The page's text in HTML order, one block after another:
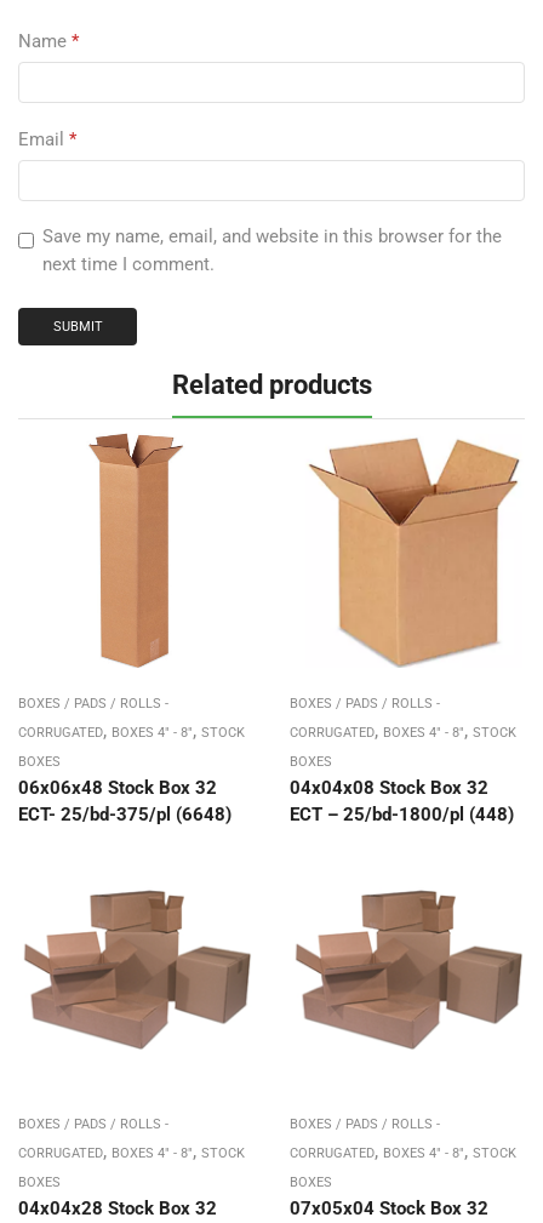
Name *
Email *
Save my name, email, and website in this browser for the
next time I comment.
Related products
BOXES / PADS / ROLLS -
CORRUGATED, BOXES 4" - 8", STOCK
BOXES
06x06x48 Stock Box 32
ECT- 25/bd-375/pl (6648)
BOXES / PADS / ROLLS -
CORRUGATED, BOXES 4" - 8", STOCK
BOXES
04x04x08 Stock Box 32
ECT – 25/bd-1800/pl (448)
BOXES / PADS / ROLLS -
CORRUGATED, BOXES 4" - 8", STOCK
BOXES
04x04x28 Stock Box 32
BOXES / PADS / ROLLS -
CORRUGATED, BOXES 4" - 8", STOCK
BOXES
07x05x04 Stock Box 32